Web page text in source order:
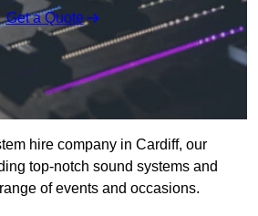
Get a Quote
hire company in Cardiff, our
top-notch sound systems and
of events and occasions.